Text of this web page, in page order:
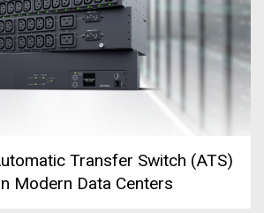
Transfer Switch (ATS)
Modern Data Centers